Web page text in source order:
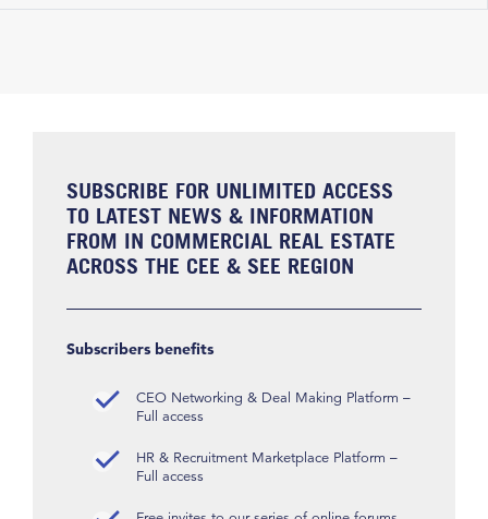
SUBSCRIBE FOR UNLIMITED ACCESS
TO LATEST NEWS & INFORMATION
FROM IN COMMERCIAL REAL ESTATE
ACROSS THE CEE & SEE REGION
Subscribers benefits
CEO Networking & Deal Making Platform –
Full access
HR & Recruitment Marketplace Platform –
Full access